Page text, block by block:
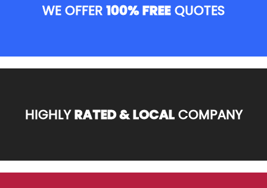
WE OFFER100% FREEQUOTES
HIGHLYRATED & LOCALCOMPANY